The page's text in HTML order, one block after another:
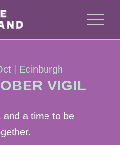
| Edinburgh
VIGIL
and a time to be